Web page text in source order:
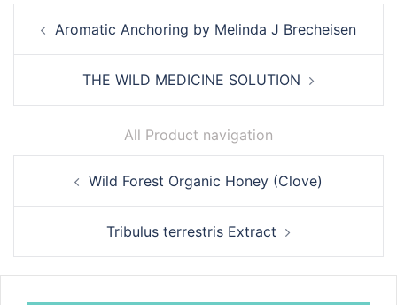
navigation
Aromatic Anchoring by Melinda J Brecheisen
THE WILD MEDICINE SOLUTION
All Product navigation
navigationWild Forest Organic Honey (Clove)
Tribulus terrestris Extract